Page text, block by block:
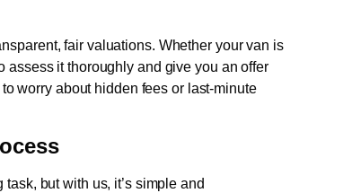
fair valuations. Whether your van is
assess it thoroughly and give you an offer
worry about hidden fees or last-minute
but with us, it’s simple and